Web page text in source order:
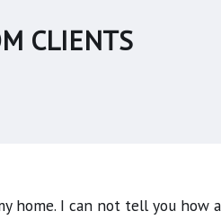
CLIENTS
home. I can not tell you how